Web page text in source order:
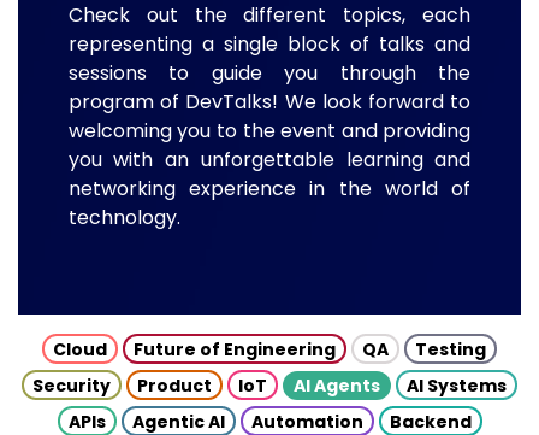
Check out the different topics, each
representing a single block of talks and
sessions to guide you through the
program of DevTalks! We look forward to
welcoming you to the event and providing
you with an unforgettable learning and
networking experience in the world of
technology.
Cloud Future of Engineering QA
Testing
Security
Product IoT AI Agents
AI Systems
APIs
Agentic AI Automation
Backend